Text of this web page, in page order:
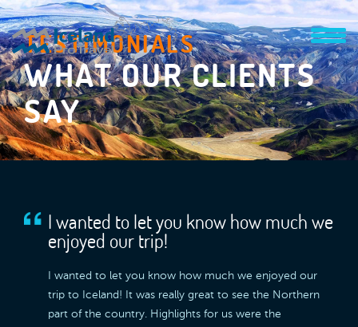
TESTIMONIALS
WHAT OUR CLIENTS
SAY
I wanted to let you know how much we
enjoyed our trip!
I wanted to let you know how much we enjoyed our
trip to Iceland! It was really great to see the Northern
part of the country. Highlights for us were the